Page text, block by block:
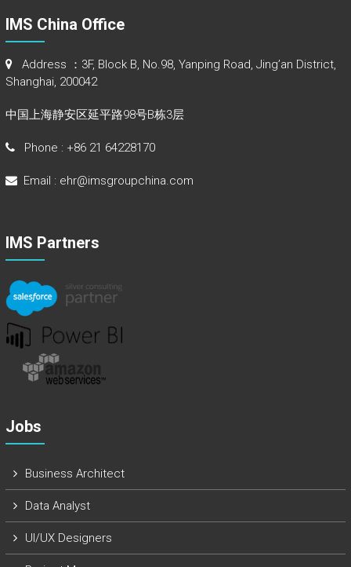
IMS China Office
Address ：3F, Block B, No.98, Yanping Road, Jing’an District,
Shanghai, 200042
中国上海静安区延平路98号B栋3层
Phone : +86 21 64228170
Email : ehr@imsgroupchina.com
IMS Partners
Jobs
Business Architect
Data Analyst
UI/UX Designers